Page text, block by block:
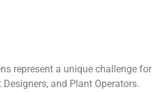
represent a unique challenge for
and Plant Operators.